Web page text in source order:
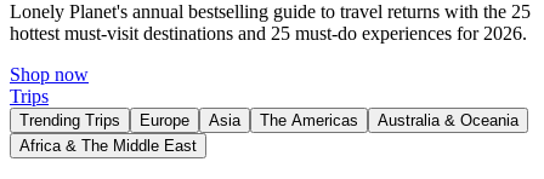
Lonely Planet's annual bestselling guide to travel returns with the 25
hottest must-visit destinations and 25 must-do experiences for 2026.
Shop now
Trips
Trending Trips Europe Asia The Americas
Australia & Oceania
Africa & The Middle East